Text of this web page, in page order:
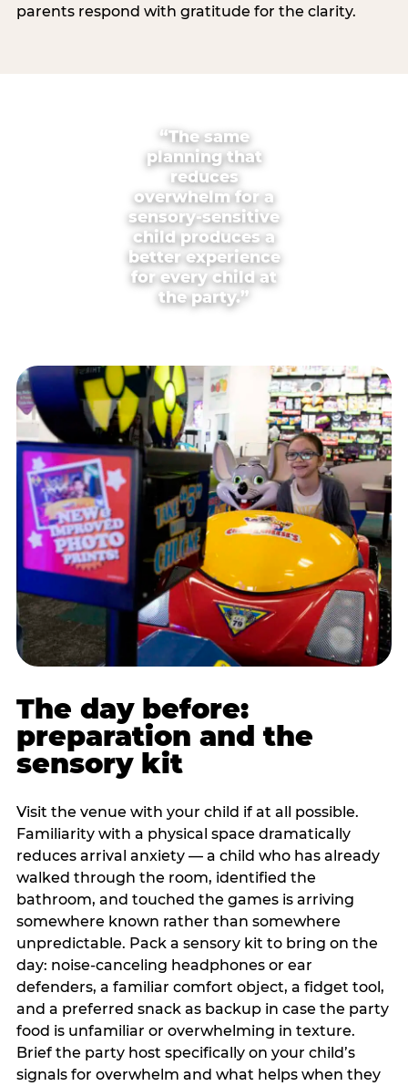
parents respond with gratitude for the clarity.
“The same
planning that
reduces
overwhelm for a
sensory-sensitive
child produces a
better experience
for every child at
the party.”
The day before:
preparation and the
sensory kit
Visit the venue with your child if at all possible.
Familiarity with a physical space dramatically
reduces arrival anxiety — a child who has already
walked through the room, identified the
bathroom, and touched the games is arriving
somewhere known rather than somewhere
unpredictable. Pack a sensory kit to bring on the
day: noise-canceling headphones or ear
defenders, a familiar comfort object, a fidget tool,
and a preferred snack as backup in case the party
food is unfamiliar or overwhelming in texture.
Brief the party host specifically on your child’s
signals for overwhelm and what helps when they